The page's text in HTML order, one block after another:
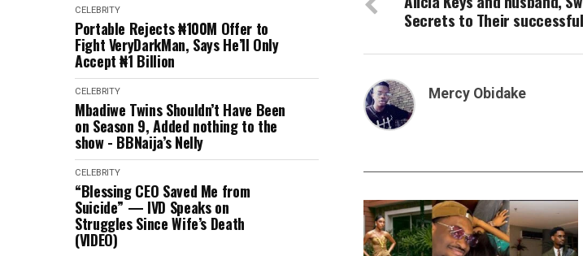
CELEBRITY
Portable Rejects ₦100M Offer to
Fight VeryDarkMan, Says He’ll Only
Accept ₦1 Billion
CELEBRITY
Mbadiwe Twins Shouldn’t Have Been
on Season 9, Added nothing to the
show - BBNaija’s Nelly
CELEBRITY
“Blessing CEO Saved Me from
Suicide” — IVD Speaks on
Struggles Since Wife’s Death
(VIDEO)
Secrets to Their
Mercy Obidake